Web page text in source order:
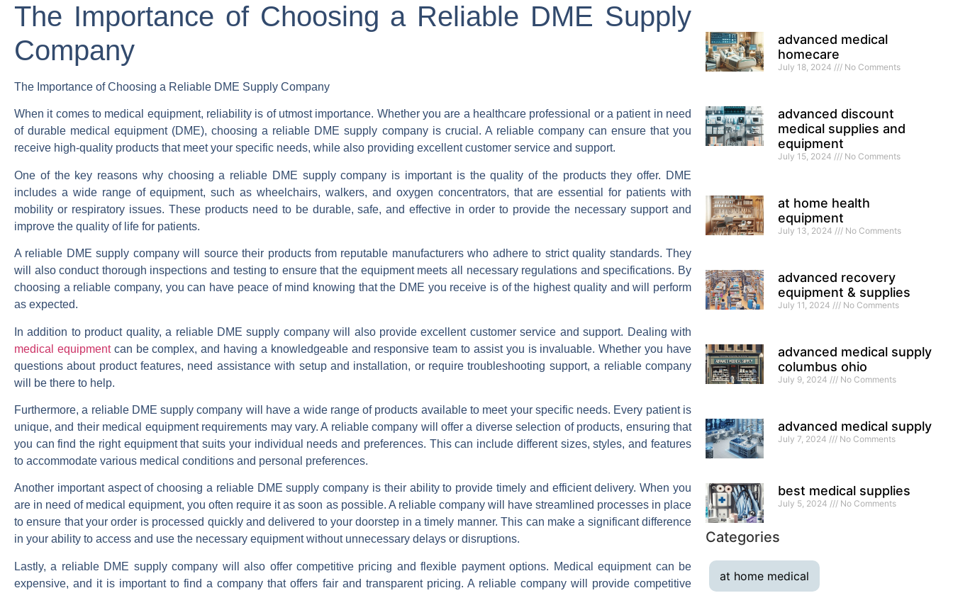
The Importance of Choosing a Reliable DME Supply
Company
The Importance of Choosing a Reliable DME Supply Company
When it comes to medical equipment, reliability is of utmost importance. Whether you are a healthcare professional or a patient in need
of durable medical equipment (DME), choosing a reliable DME supply company is crucial. A reliable company can ensure that you
receive high-quality products that meet your specific needs, while also providing excellent customer service and support.
One of the key reasons why choosing a reliable DME supply company is important is the quality of the products they offer. DME
includes a wide range of equipment, such as wheelchairs, walkers, and oxygen concentrators, that are essential for patients with
mobility or respiratory issues. These products need to be durable, safe, and effective in order to provide the necessary support and
improve the quality of life for patients.
A reliable DME supply company will source their products from reputable manufacturers who adhere to strict quality standards. They
will also conduct thorough inspections and testing to ensure that the equipment meets all necessary regulations and specifications. By
choosing a reliable company, you can have peace of mind knowing that the DME you receive is of the highest quality and will perform
as expected.
In addition to product quality, a reliable DME supply company will also provide excellent customer service and support. Dealing with
medical equipmentcan be complex, and having a knowledgeable and responsive team to assist you is invaluable. Whether you have
questions about product features, need assistance with setup and installation, or require troubleshooting support, a reliable company
will be there to help.
Furthermore, a reliable DME supply company will have a wide range of products available to meet your specific needs. Every patient is
unique, and their medical equipment requirements may vary. A reliable company will offer a diverse selection of products, ensuring that
you can find the right equipment that suits your individual needs and preferences. This can include different sizes, styles, and features
to accommodate various medical conditions and personal preferences.
Another important aspect of choosing a reliable DME supply company is their ability to provide timely and efficient delivery. When you
are in need of medical equipment, you often require it as soon as possible. A reliable company will have streamlined processes in place
to ensure that your order is processed quickly and delivered to your doorstep in a timely manner. This can make a significant difference
in your ability to access and use the necessary equipment without unnecessary delays or disruptions.
Lastly, a reliable DME supply company will also offer competitive pricing and flexible payment options. Medical equipment can be
expensive, and it is important to find a company that offers fair and transparent pricing. A reliable company will provide competitive
advanced medical
homecare
July 18, 2024 No Comments
advanced discount
medical supplies and
equipment
July 15, 2024 No Comments
at home health
equipment
July 13, 2024 No Comments
advanced recovery
equipment & supplies
July 11, 2024 No Comments
advanced medical supply
columbus ohio
July 9, 2024 No Comments
advanced medical supply
July 7, 2024 No Comments
best medical supplies
July 5, 2024 No Comments
Categories
at home medical